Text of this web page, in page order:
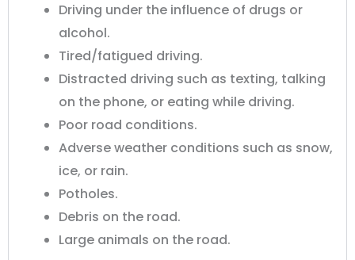
Driving under the influence of drugs or
alcohol.
Tired/fatigued driving.
Distracted driving such as texting, talking
on the phone, or eating while driving.
Poor road conditions.
Adverse weather conditions such as snow,
ice, or rain.
Potholes.
Debris on the road.
Large animals on the road.